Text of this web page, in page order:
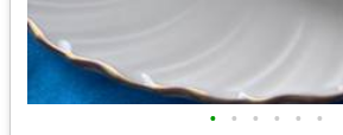
• • • • • •